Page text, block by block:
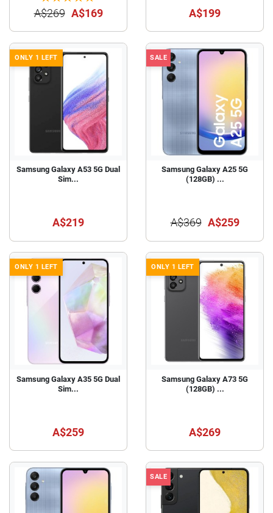
A$269 A$169 A$199
ONLY 1 LEFT
Samsung Galaxy A53 5G Dual
Sim...
A$219
SALE
Samsung Galaxy A25 5G
(128GB) ...
A$369 A$259
ONLY 1 LEFT
Samsung Galaxy A35 5G Dual
Sim...
A$259
ONLY 1 LEFT
Samsung Galaxy A73 5G
(128GB) ...
A$269
SALE